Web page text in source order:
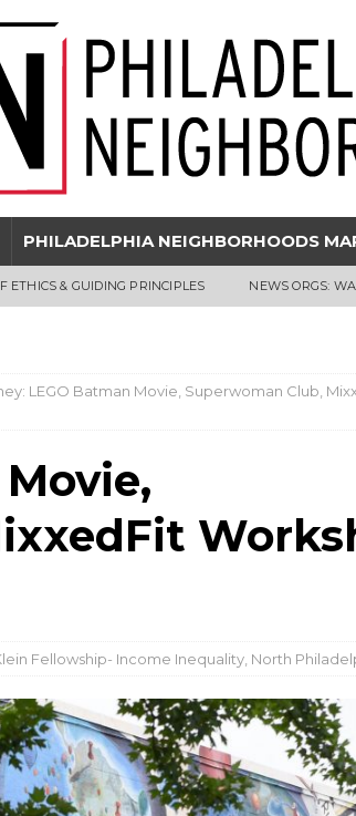
PHILADELPHIA NEIGHBORHOODS
ETHICS & GUIDING PRINCIPLES NEWS ORGS:
LEGO Batman Movie, Superwoman Club,
Fellowship- Income Inequality North